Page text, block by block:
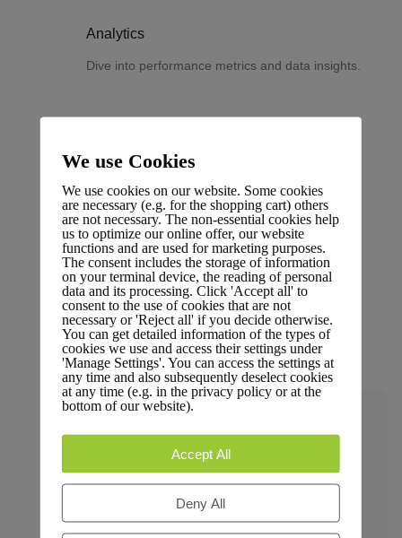
Analytics
Dive into performance metrics and data insights.
Changelog
Stay updated with the latest changes and
improvements.
Glossary
Terms and definitions.
Trust & Compliance
We use Cookies
We use cookies on our website. Some cookies
are necessary (e.g. for the shopping cart) others
are not necessary. The non-essential cookies help
us to optimize our online offer, our website
functions and are used for marketing purposes.
The consent includes the storage of information
on your terminal device, the reading of personal
data and its processing. Click 'Accept all' to
consent to the use of cookies that are not
necessary or 'Reject all' if you decide otherwise.
You can get detailed information of the types of
cookies we use and access their settings under
'Manage Settings'. You can access the settings at
any time and also subsequently deselect cookies
at any time (e.g. in the privacy policy or at the
bottom of our website).
Accept All
Deny All